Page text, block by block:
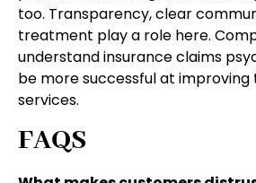
too. Transparency, clear
treatment play a role here.
understand insurance claims
be more successful at
services.
FAQS